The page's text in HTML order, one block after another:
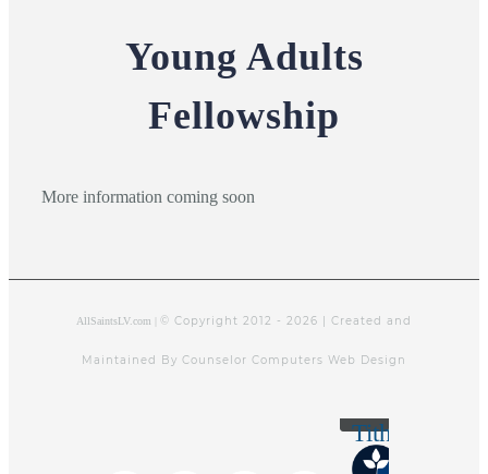
Young Adults
Fellowship
More information coming soon
AllSaintsLV.com | © Copyright 2012 - 2026 | Created and
Maintained By Counselor Computers Web Design
Tithely